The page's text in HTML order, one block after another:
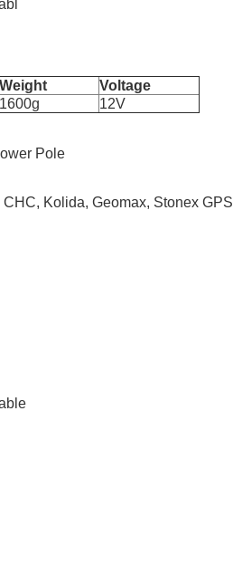
Weight
Voltage
1600g 12V
Pole
Kolida, Geomax, Stonex GPS